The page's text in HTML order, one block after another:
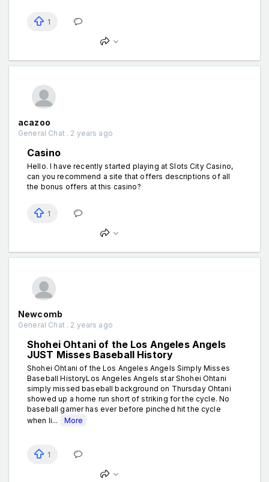
1
acazoo
General Chat . 2 years ago
Casino
Hello. I have recently started playing at Slots City Casino,
can you recommend a site that offers descriptions of all
the bonus offers at this casino?
1
Newcomb
General Chat . 2 years ago
Shohei Ohtani of the Los Angeles Angels
JUST Misses Baseball History
Shohei Ohtani of the Los Angeles Angels Simply Misses
Baseball HistoryLos Angeles Angels star Shohei Ohtani
simply missed baseball background on Thursday Ohtani
showed up a home run short of striking for the cycle. No
baseball gamer has ever before pinched hit the cycle
when li...
More
1